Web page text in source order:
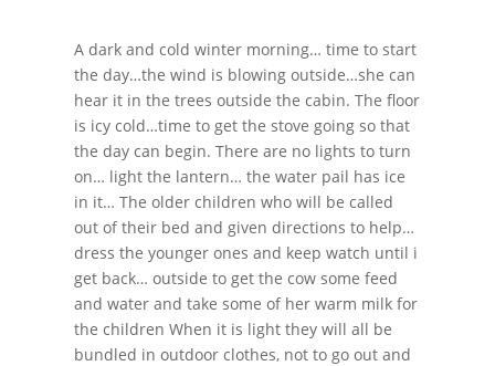
A dark and cold winter morning… time to start
the day…the wind is blowing outside…she can
hear it in the trees outside the cabin. The floor
is icy cold…time to get the stove going so that
the day can begin. There are no lights to turn
on… light the lantern… the water pail has ice
in it… The older children who will be called
out of their bed and given directions to help…
dress the younger ones and keep watch until i
get back… outside to get the cow some feed
and water and take some of her warm milk for
the children When it is light they will all be
bundled in outdoor clothes, not to go out and